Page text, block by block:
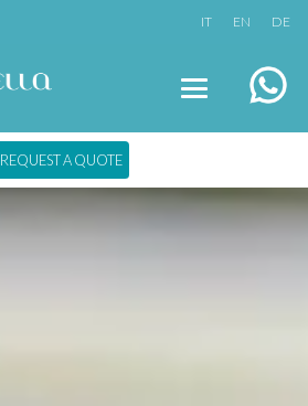
IT EN DE
REQUEST A QUOTE